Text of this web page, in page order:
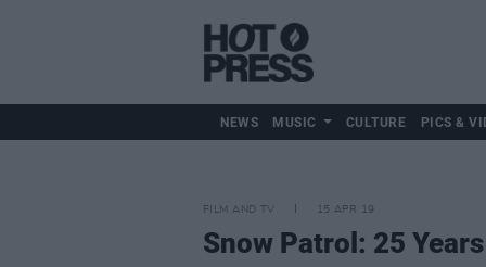
NEWS MUSIC CULTURE PICS &
FILM AND TV 15 APR 19
Snow Patrol: 25